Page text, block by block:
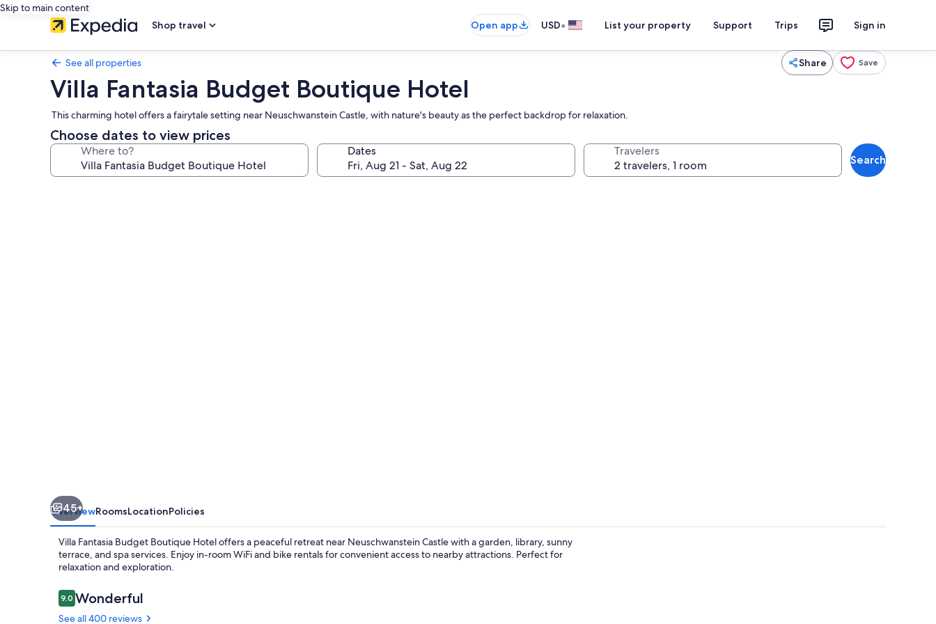
Skip to main content
Shop travel
Open app USD• List your property Support Trips Sign in
See all properties Share Save
Villa Fantasia Budget Boutique Hotel
This charming hotel offers a fairytale setting near Neuschwanstein Castle, with nature's beauty as the perfect backdrop for relaxation.
Choose dates to view prices
Where to? Dates Travelers
Search
45+
OverviewRoomsLocationPolicies
Villa Fantasia Budget Boutique Hotel offers a peaceful retreat near Neuschwanstein Castle with a garden, library, sunny
terrace, and spa services. Enjoy in-room WiFi and bike rentals for convenient access to nearby attractions. Perfect for
relaxation and exploration.
Reviews
9.09.0 out of 10
Wonderful
See all 400 reviews